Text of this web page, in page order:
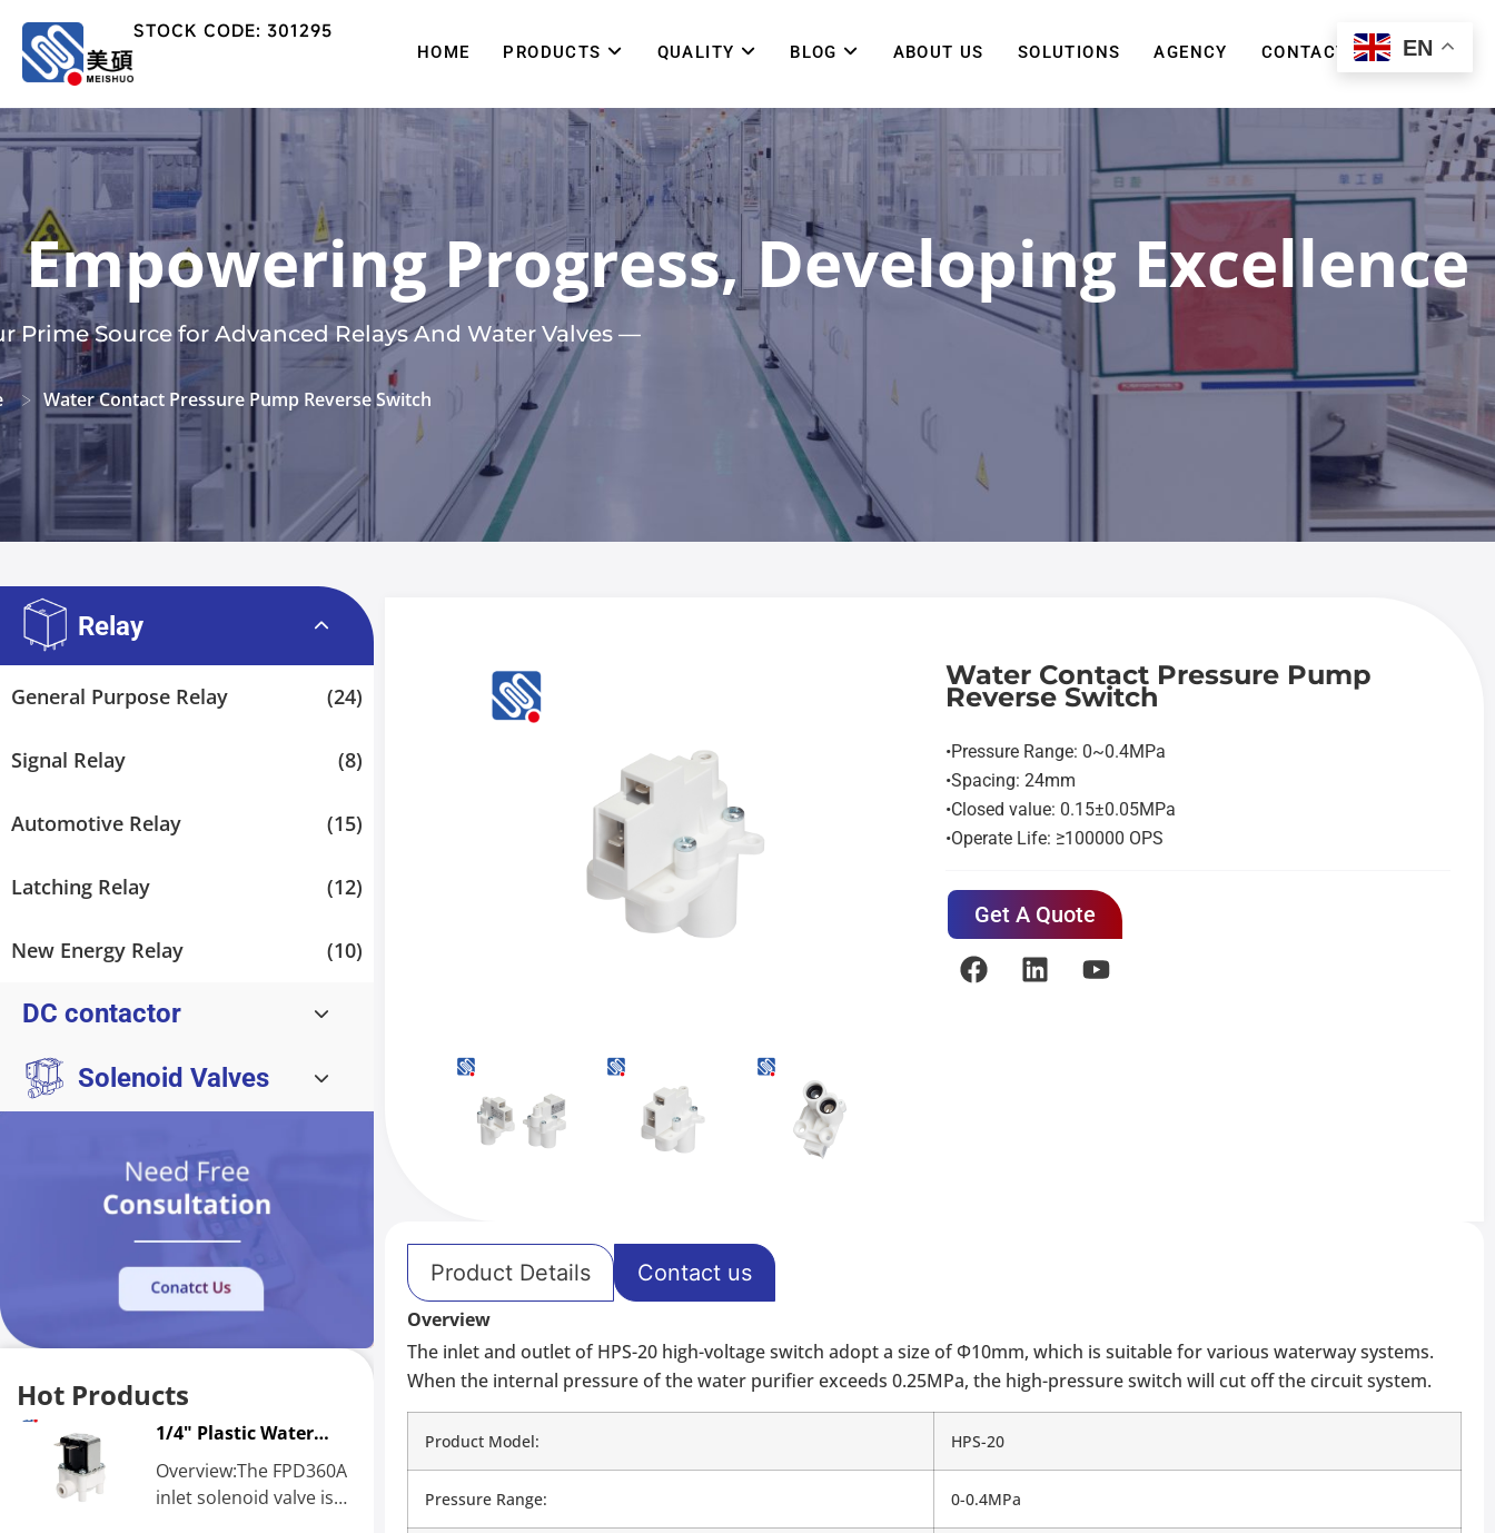
STOCK CODE: 301295
HOME PRODUCTS QUALITY BLOG ABOUT US SOLUTIONS AGENCY CONTACT US
Empowering Progress, Developing Excellence
Prime Source for Advanced Relays And Water Valves —
> Water Contact Pressure Pump Reverse Switch
Relay
General Purpose Relay (24)
Signal Relay (8)
Automotive Relay (15)
Latching Relay (12)
New Energy Relay (10)
DC contactor
Solenoid Valves
Hot Products
1/4" Plastic Water
Solenoid Valve
Overview:The FPD360A
inlet solenoid valve is
Water Contact Pressure Pump
Reverse Switch
•Pressure Range: 0~0.4MPa
•Spacing: 24mm
•Closed value: 0.15±0.05MPa
•Operate Life: ≥100000 OPS
Get A Quote
Product Details Contact us
Overview
The inlet and outlet of HPS-20 high-voltage switch adopt a size of Φ10mm, which is suitable for various waterway systems.
When the internal pressure of the water purifier exceeds 0.25MPa, the high-pressure switch will cut off the circuit system.
Product Model: HPS-20
Pressure Range: 0-0.4MPa
EN